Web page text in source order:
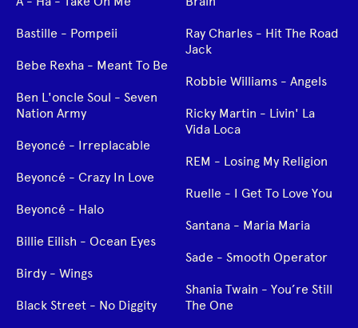
Bastille - Pompeii
Bebe Rexha - Meant To Be
Ben L'oncle Soul - Seven
Nation Army
Beyoncé - Irreplacable
Beyoncé - Crazy In Love
Beyoncé - Halo
Billie Eilish - Ocean Eyes
Birdy - Wings
Black Street - No Diggity
Ray Charles - Hit The Road
Jack
Robbie Williams - Angels
Ricky Martin - Livin' La
Vida Loca
REM - Losing My Religion
Ruelle - I Get To Love You
Santana - Maria Maria
Sade - Smooth Operator
Shania Twain - You’re Still
The One